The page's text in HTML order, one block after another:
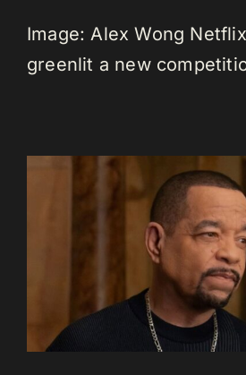
Image: Alex Wong
greenlit a new